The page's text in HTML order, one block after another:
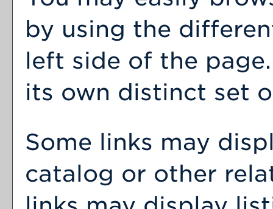
by using the
left side of the
its own distinct set
Some links may
catalog or other